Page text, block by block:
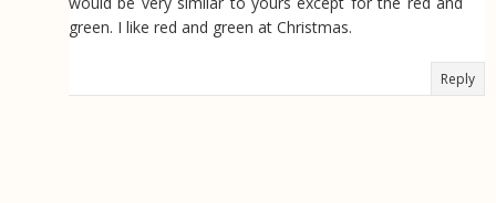
green. I like red and green at Christmas.
Reply